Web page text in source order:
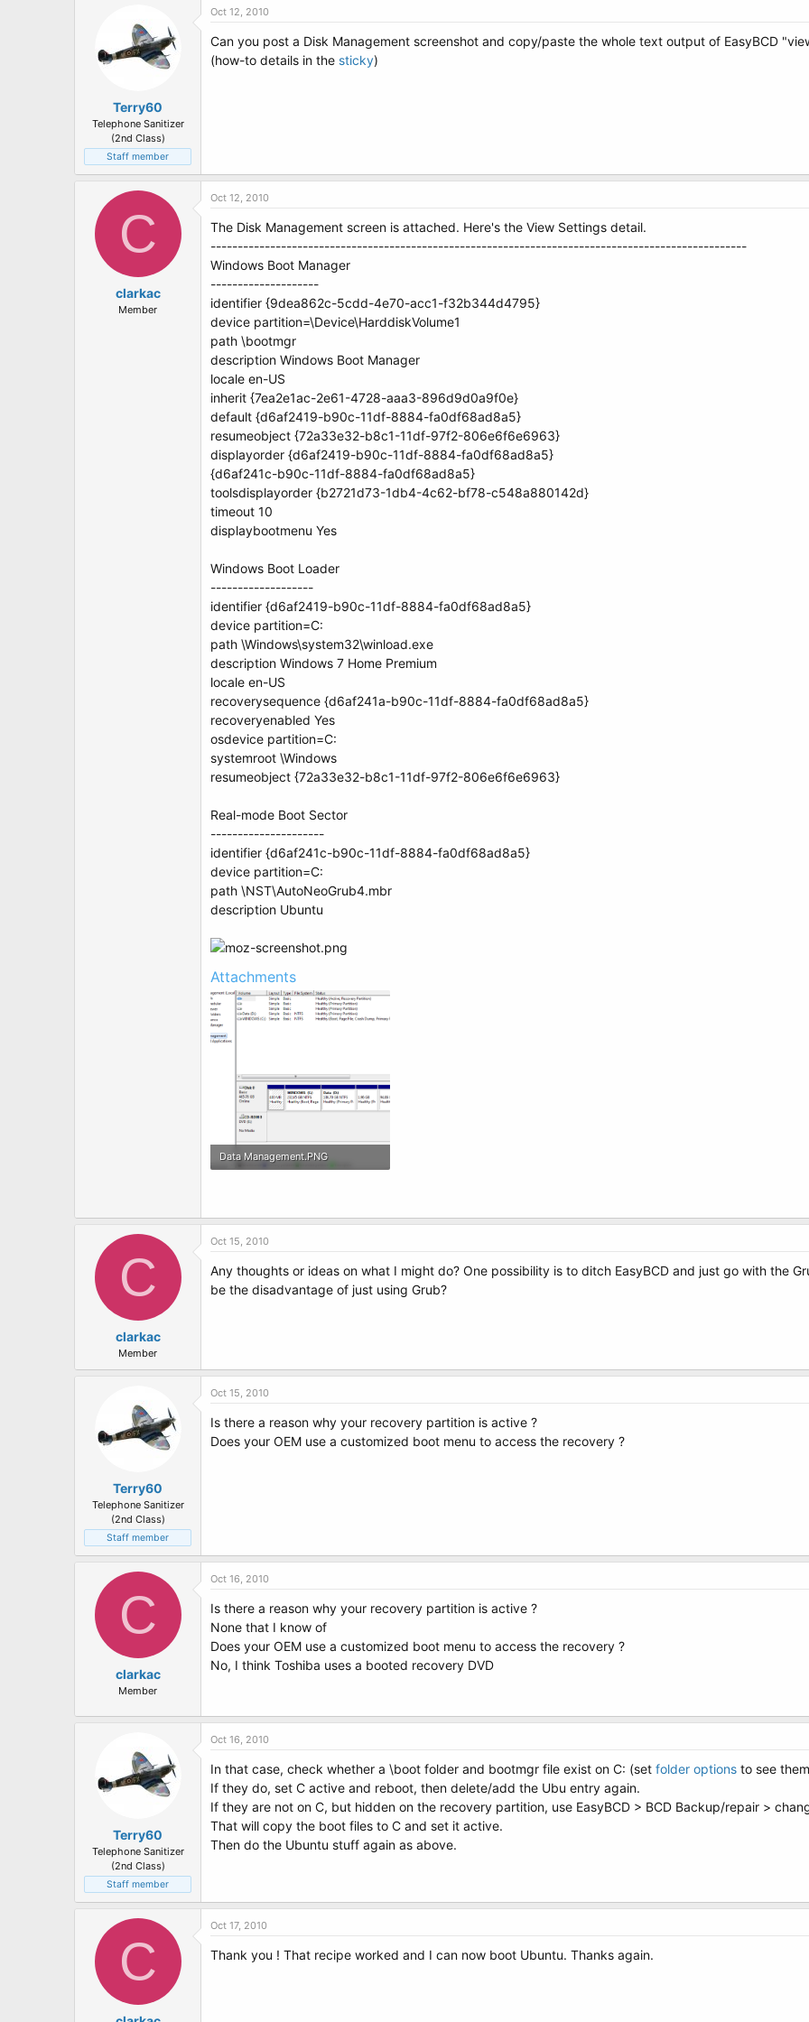
Terry60
Telephone Sanitizer
(2nd Class)
Staff member
Oct 12, 2010
Can you post a Disk Management screenshot and copy/paste the whole text output of EasyBCD
(how-to details in the sticky)
C
clarkac
Member
Oct 12, 2010
The Disk Management screen is attached. Here's the View Settings detail.
---------------------------------------------------------------------------------------------------
Windows Boot Manager
--------------------
identifier {9dea862c-5cdd-4e70-acc1-f32b344d4795}
device partition=\Device\HarddiskVolume1
path \bootmgr
description Windows Boot Manager
locale en-US
inherit {7ea2e1ac-2e61-4728-aaa3-896d9d0a9f0e}
default {d6af2419-b90c-11df-8884-fa0df68ad8a5}
resumeobject {72a33e32-b8c1-11df-97f2-806e6f6e6963}
displayorder {d6af2419-b90c-11df-8884-fa0df68ad8a5}
{d6af241c-b90c-11df-8884-fa0df68ad8a5}
toolsdisplayorder {b2721d73-1db4-4c62-bf78-c548a880142d}
timeout 10
displaybootmenu Yes
Windows Boot Loader
-------------------
identifier {d6af2419-b90c-11df-8884-fa0df68ad8a5}
device partition=C:
path \Windows\system32\winload.exe
description Windows 7 Home Premium
locale en-US
recoverysequence {d6af241a-b90c-11df-8884-fa0df68ad8a5}
recoveryenabled Yes
osdevice partition=C:
systemroot \Windows
resumeobject {72a33e32-b8c1-11df-97f2-806e6f6e6963}
Real-mode Boot Sector
---------------------
identifier {d6af241c-b90c-11df-8884-fa0df68ad8a5}
device partition=C:
path \NST\AutoNeoGrub4.mbr
description Ubuntu
Attachments
Data Management.PNG
C
clarkac
Member
Oct 15, 2010
Any thoughts or ideas on what I might do? One possibility is to ditch EasyBCD and just go with the
be the disadvantage of just using Grub?
Terry60
Telephone Sanitizer
(2nd Class)
Staff member
Oct 15, 2010
Is there a reason why your recovery partition is active ?
Does your OEM use a customized boot menu to access the recovery ?
C
clarkac
Member
Oct 16, 2010
Is there a reason why your recovery partition is active ?
None that I know of
Does your OEM use a customized boot menu to access the recovery ?
No, I think Toshiba uses a booted recovery DVD
Terry60
Telephone Sanitizer
(2nd Class)
Staff member
Oct 16, 2010
In that case, check whether a \boot folder and bootmgr file exist on C: (set folder options to see
If they do, set C active and reboot, then delete/add the Ubu entry again.
If they are not on C, but hidden on the recovery partition, use EasyBCD > BCD Backup/repair >
That will copy the boot files to C and set it active.
Then do the Ubuntu stuff again as above.
C
Oct 17, 2010
Thank you ! That recipe worked and I can now boot Ubuntu. Thanks again.